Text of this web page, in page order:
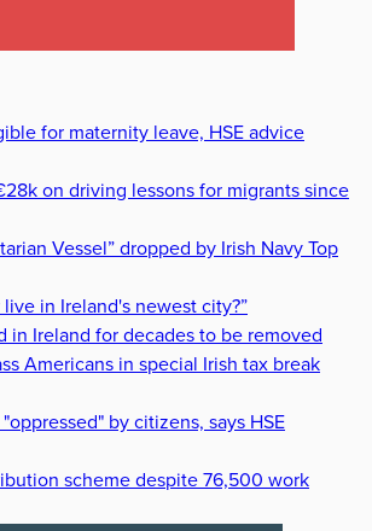
for maternity leave, HSE advice
on driving lessons for migrants since
Vessel” dropped by Irish Navy Top
in Ireland's newest city?”
in Ireland for decades to be removed
Americans in special Irish tax break
by citizens, says HSE
scheme despite 76,500 work